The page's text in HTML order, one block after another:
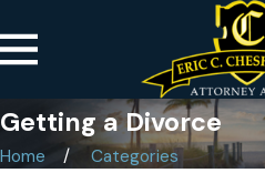
Getting a Divorce
Home Categories